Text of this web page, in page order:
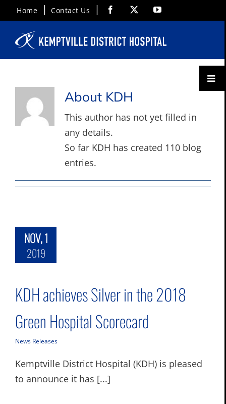
to
content
Home Contact Us Facebook YouTube
Menu
About KDH
This author has not yet filled in
any details.
So far KDH has created 110 blog
entries.
NOV, 1
2019
KDH achieves Silver in the 2018
Green Hospital Scorecard
News Releases
Kemptville District Hospital (KDH) is pleased
to announce it has [...]